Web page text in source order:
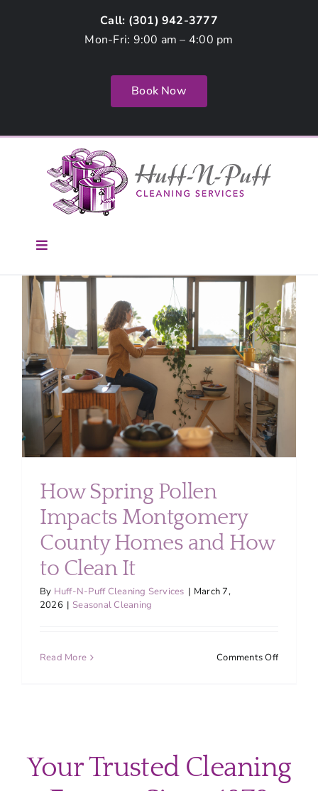
Call: (301) 942-3777
Mon-Fri: 9:00 am – 4:00 pm
Book Now
Toggle
Home
About
Services
FAQ
Employment
Login
How Spring Pollen
Impacts Montgomery
County Homes and How
to Clean It
By Huff-N-Puff Cleaning Services | March 7,
2026 | Seasonal Cleaning
Read More Comments Offon
Homes
and
Your Trusted Cleaning